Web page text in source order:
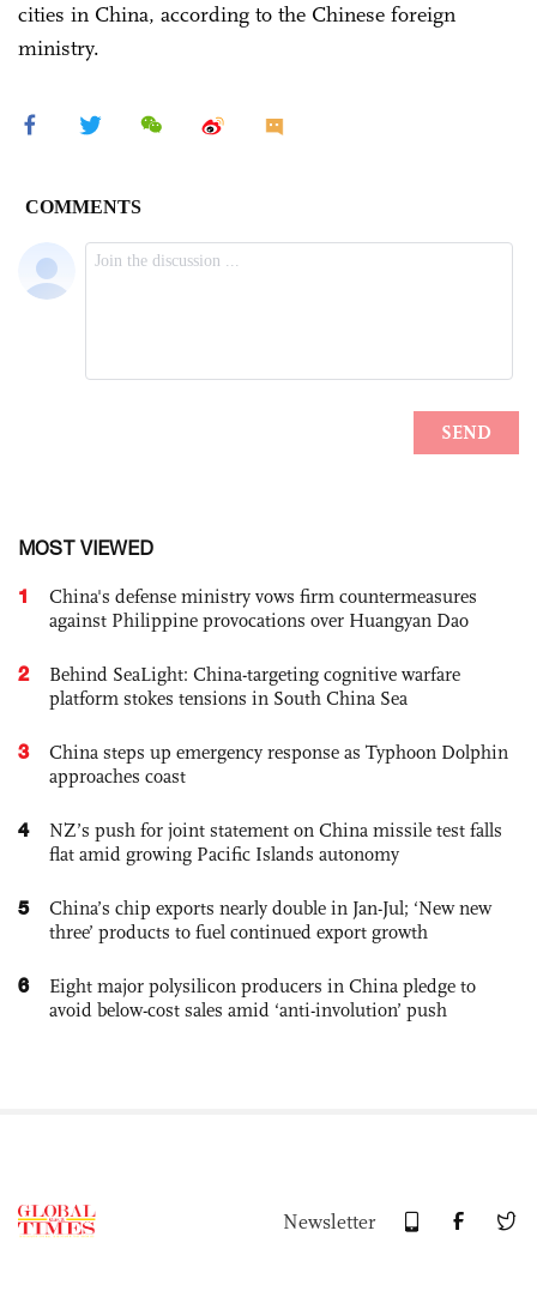
cities in China, according to the Chinese foreign
ministry.
MOST VIEWED
1
China's defense ministry vows firm countermeasures
against Philippine provocations over Huangyan Dao
2
Behind SeaLight: China-targeting cognitive warfare
platform stokes tensions in South China Sea
3
China steps up emergency response as Typhoon Dolphin
approaches coast
4
NZ’s push for joint statement on China missile test falls
flat amid growing Pacific Islands autonomy
5
China’s chip exports nearly double in Jan-Jul; ‘New new
three’ products to fuel continued export growth
6
Eight major polysilicon producers in China pledge to
avoid below-cost sales amid ‘anti-involution’ push
Newsletter